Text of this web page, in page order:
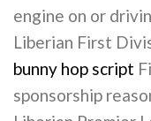
engine on or
Liberian First
bunny hop script
sponsorship